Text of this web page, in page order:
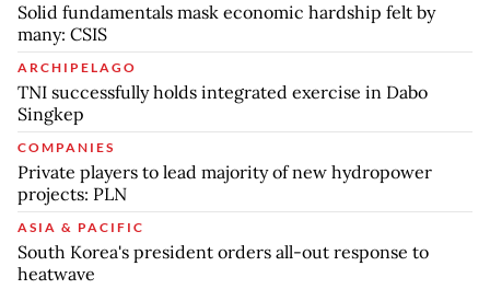
Solid fundamentals mask economic hardship felt by
many: CSIS
ARCHIPELAGO
TNI successfully holds integrated exercise in Dabo
Singkep
COMPANIES
Private players to lead majority of new hydropower
projects: PLN
ASIA & PACIFIC
South Korea's president orders all-out response to
heatwave